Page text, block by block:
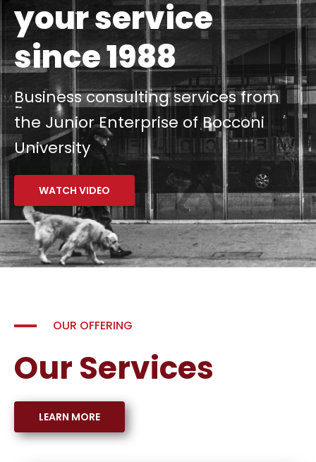
CONTATTACI
your service
since 1988
Business consulting services from
the Junior Enterprise of Bocconi
University
WATCH VIDEO
OUR OFFERING
Our Services
LEARN MORE